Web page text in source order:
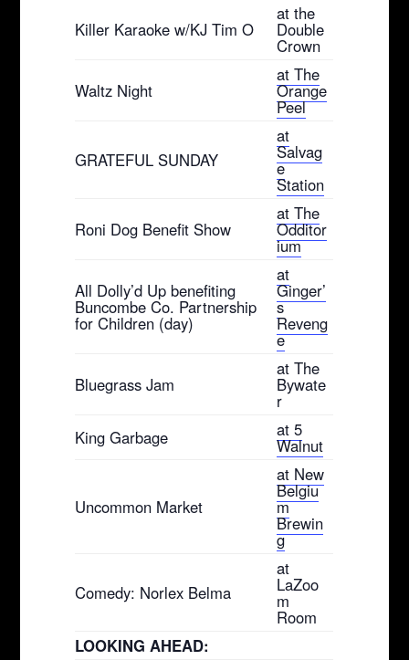
Killer Karaoke w/KJ Tim O
at the
Double
Crown
Waltz Night
at The
Orange
Peel
GRATEFUL SUNDAY
at
Salvag
e
Station
Roni Dog Benefit Show
at The
Odditor
ium
All Dolly’d Up benefiting
Buncombe Co. Partnership
for Children (day)
at
Ginger’
s
Reveng
e
Bluegrass Jam
at The
Bywate
r
King Garbage
at 5
Walnut
Uncommon Market
at New
Belgiu
m
Brewin
g
Comedy: Norlex Belma
at
LaZoo
m
Room
LOOKING AHEAD: